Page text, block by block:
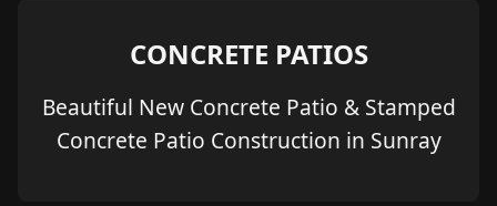
CONCRETE PATIOS
Beautiful New Concrete Patio & Stamped
Concrete Patio Construction in Sunray